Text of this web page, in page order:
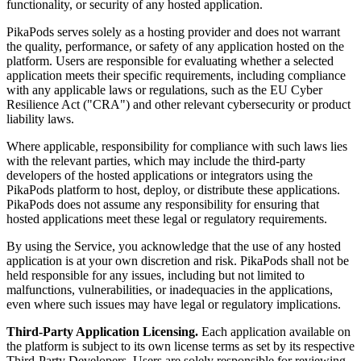
functionality, or security of any hosted application.
PikaPods serves solely as a hosting provider and does not warrant
the quality, performance, or safety of any application hosted on the
platform. Users are responsible for evaluating whether a selected
application meets their specific requirements, including compliance
with any applicable laws or regulations, such as the EU Cyber
Resilience Act ("CRA") and other relevant cybersecurity or product
liability laws.
Where applicable, responsibility for compliance with such laws lies
with the relevant parties, which may include the third-party
developers of the hosted applications or integrators using the
PikaPods platform to host, deploy, or distribute these applications.
PikaPods does not assume any responsibility for ensuring that
hosted applications meet these legal or regulatory requirements.
By using the Service, you acknowledge that the use of any hosted
application is at your own discretion and risk. PikaPods shall not be
held responsible for any issues, including but not limited to
malfunctions, vulnerabilities, or inadequacies in the applications,
even where such issues may have legal or regulatory implications.
Third-Party Application Licensing. Each application available on
the platform is subject to its own license terms as set by its respective